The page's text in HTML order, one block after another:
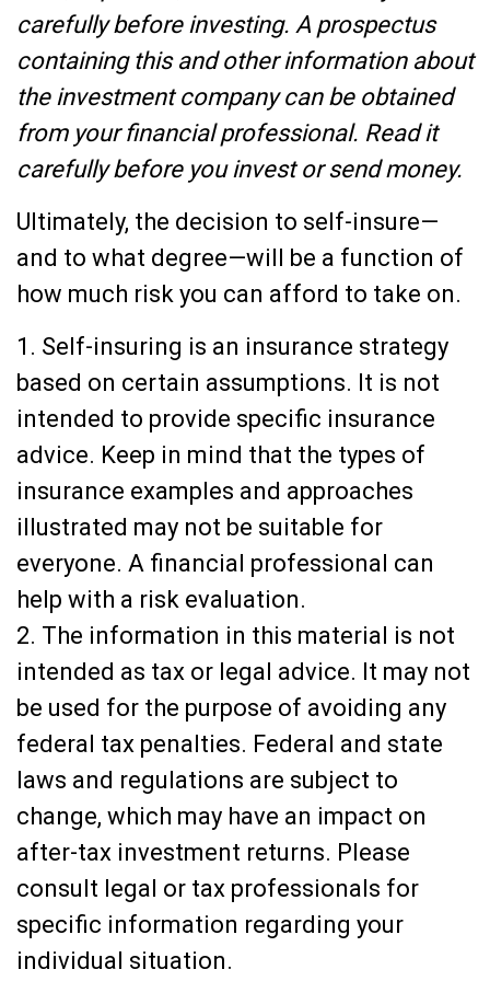
carefully before investing. A prospectus
containing this and other information about
the investment company can be obtained
from your financial professional. Read it
carefully before you invest or send money.
Ultimately, the decision to self-insure—
and to what degree—will be a function of
how much risk you can afford to take on.
1. Self-insuring is an insurance strategy
based on certain assumptions. It is not
intended to provide specific insurance
advice. Keep in mind that the types of
insurance examples and approaches
illustrated may not be suitable for
everyone. A financial professional can
help with a risk evaluation.
2. The information in this material is not
intended as tax or legal advice. It may not
be used for the purpose of avoiding any
federal tax penalties. Federal and state
laws and regulations are subject to
change, which may have an impact on
after-tax investment returns. Please
consult legal or tax professionals for
specific information regarding your
individual situation.